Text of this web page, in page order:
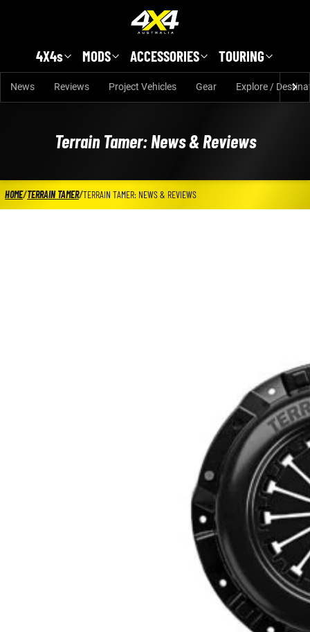
4X4s MODS ACCESSORIES TOURING
News Reviews Project Vehicles Gear Explore /
Terrain Tamer: News & Reviews
HOME/TERRAIN TAMER/TERRAIN TAMER: NEWS & REVIEWS